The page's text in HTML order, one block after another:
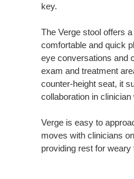
key.
The Verge stool offers
comfortable and quick
eye conversations and
exam and treatment
counter-height seat, it
collaboration in
Verge is easy to
moves with clinicians
providing rest for weary